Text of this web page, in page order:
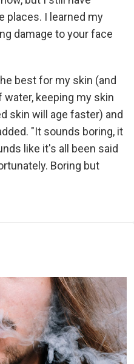
places. I learned my
damage to your face
best for my skin (and
keeping my skin
skin will age faster) and
"It sounds boring, it
like it's all been said
Boring but